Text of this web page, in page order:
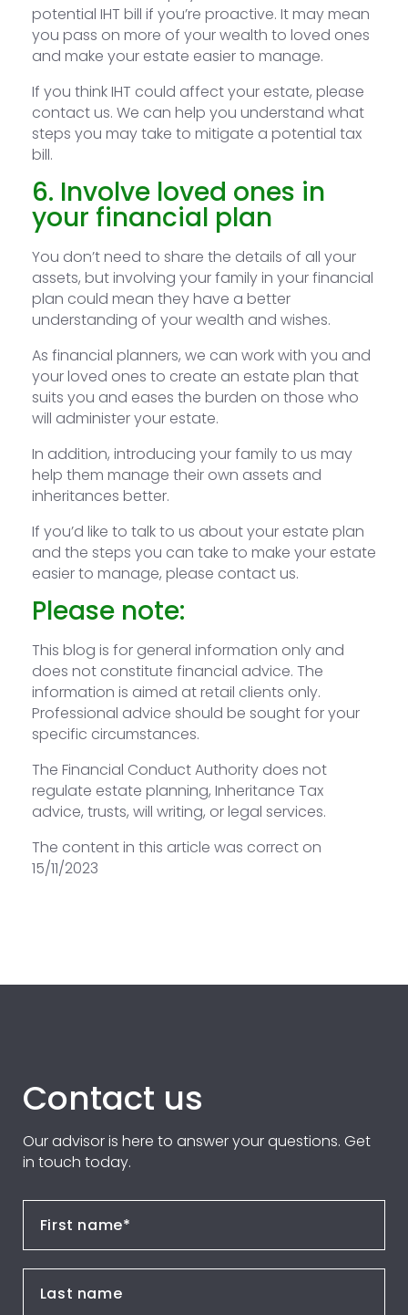
potential IHT bill if you’re proactive. It may mean
you pass on more of your wealth to loved ones
and make your estate easier to manage.
If you think IHT could affect your estate, please
contact us. We can help you understand what
steps you may take to mitigate a potential tax
bill.
6. Involve loved ones in
your financial plan
You don’t need to share the details of all your
assets, but involving your family in your financial
plan could mean they have a better
understanding of your wealth and wishes.
As financial planners, we can work with you and
your loved ones to create an estate plan that
suits you and eases the burden on those who
will administer your estate.
In addition, introducing your family to us may
help them manage their own assets and
inheritances better.
If you’d like to talk to us about your estate plan
and the steps you can take to make your estate
easier to manage, please contact us.
Please note:
This blog is for general information only and
does not constitute financial advice. The
information is aimed at retail clients only.
Professional advice should be sought for your
specific circumstances.
The Financial Conduct Authority does not
regulate estate planning, Inheritance Tax
advice, trusts, will writing, or legal services.
The content in this article was correct on
15/11/2023
Contact us
Our advisor is here to answer your questions. Get
in touch today.